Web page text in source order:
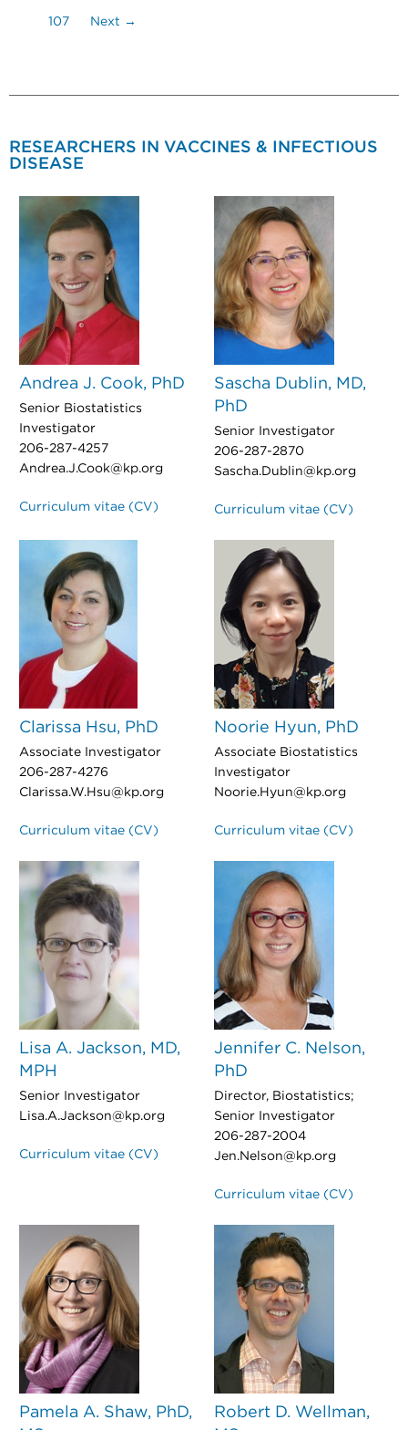
107 Next →
RESEARCHERS IN VACCINES & INFECTIOUS
DISEASE
Andrea J. Cook, PhD
Senior Biostatistics
Investigator
206-287-4257
Andrea.J.Cook@kp.org
Curriculum vitae (CV)
Sascha Dublin, MD,
PhD
Senior Investigator
206-287-2870
Sascha.Dublin@kp.org
Curriculum vitae (CV)
Clarissa Hsu, PhD
Associate Investigator
206-287-4276
Clarissa.W.Hsu@kp.org
Curriculum vitae (CV)
Noorie Hyun, PhD
Associate Biostatistics
Investigator
Noorie.Hyun@kp.org
Curriculum vitae (CV)
Lisa A. Jackson, MD,
MPH
Senior Investigator
Lisa.A.Jackson@kp.org
Curriculum vitae (CV)
Jennifer C. Nelson,
PhD
Director, Biostatistics;
Senior Investigator
206-287-2004
Jen.Nelson@kp.org
Curriculum vitae (CV)
Pamela A. Shaw, PhD,
Robert D. Wellman,